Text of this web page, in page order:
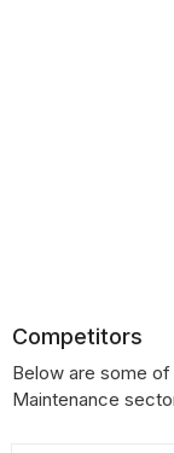
Competitors
Below are some
Maintenance